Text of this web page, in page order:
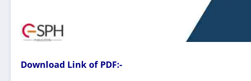
Download Link of PDF:-